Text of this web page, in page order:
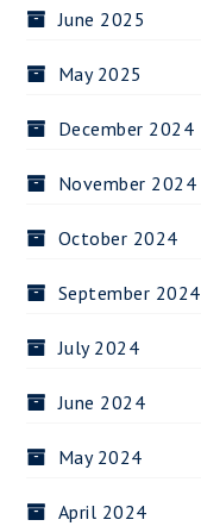
June 2025
May 2025
December 2024
November 2024
October 2024
September 2024
July 2024
June 2024
May 2024
April 2024